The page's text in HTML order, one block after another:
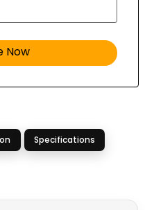
Specifications